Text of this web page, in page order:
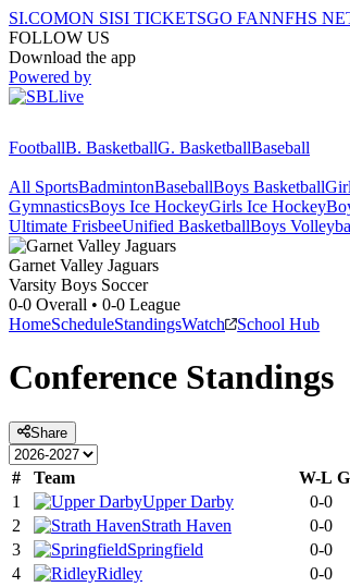
SI.COMON SISI TICKETSGO FANNFHS
FOLLOW US
Download the app
Powered by
FootballB. BasketballG. BasketballBaseball
All SportsBadmintonBaseballBoys Basketball
GymnasticsBoys Ice HockeyGirls Ice Hockey
Ultimate FrisbeeUnified BasketballBoys
Garnet Valley Jaguars
Varsity Boys Soccer
0-0 Overall • 0-0 League
HomeScheduleStandingsWatch School Hub
Conference Standings
Share
# Team W-L
1
Upper Darby 0-0
2
Strath Haven 0-0
3
Springfield 0-0
4
Ridley 0-0